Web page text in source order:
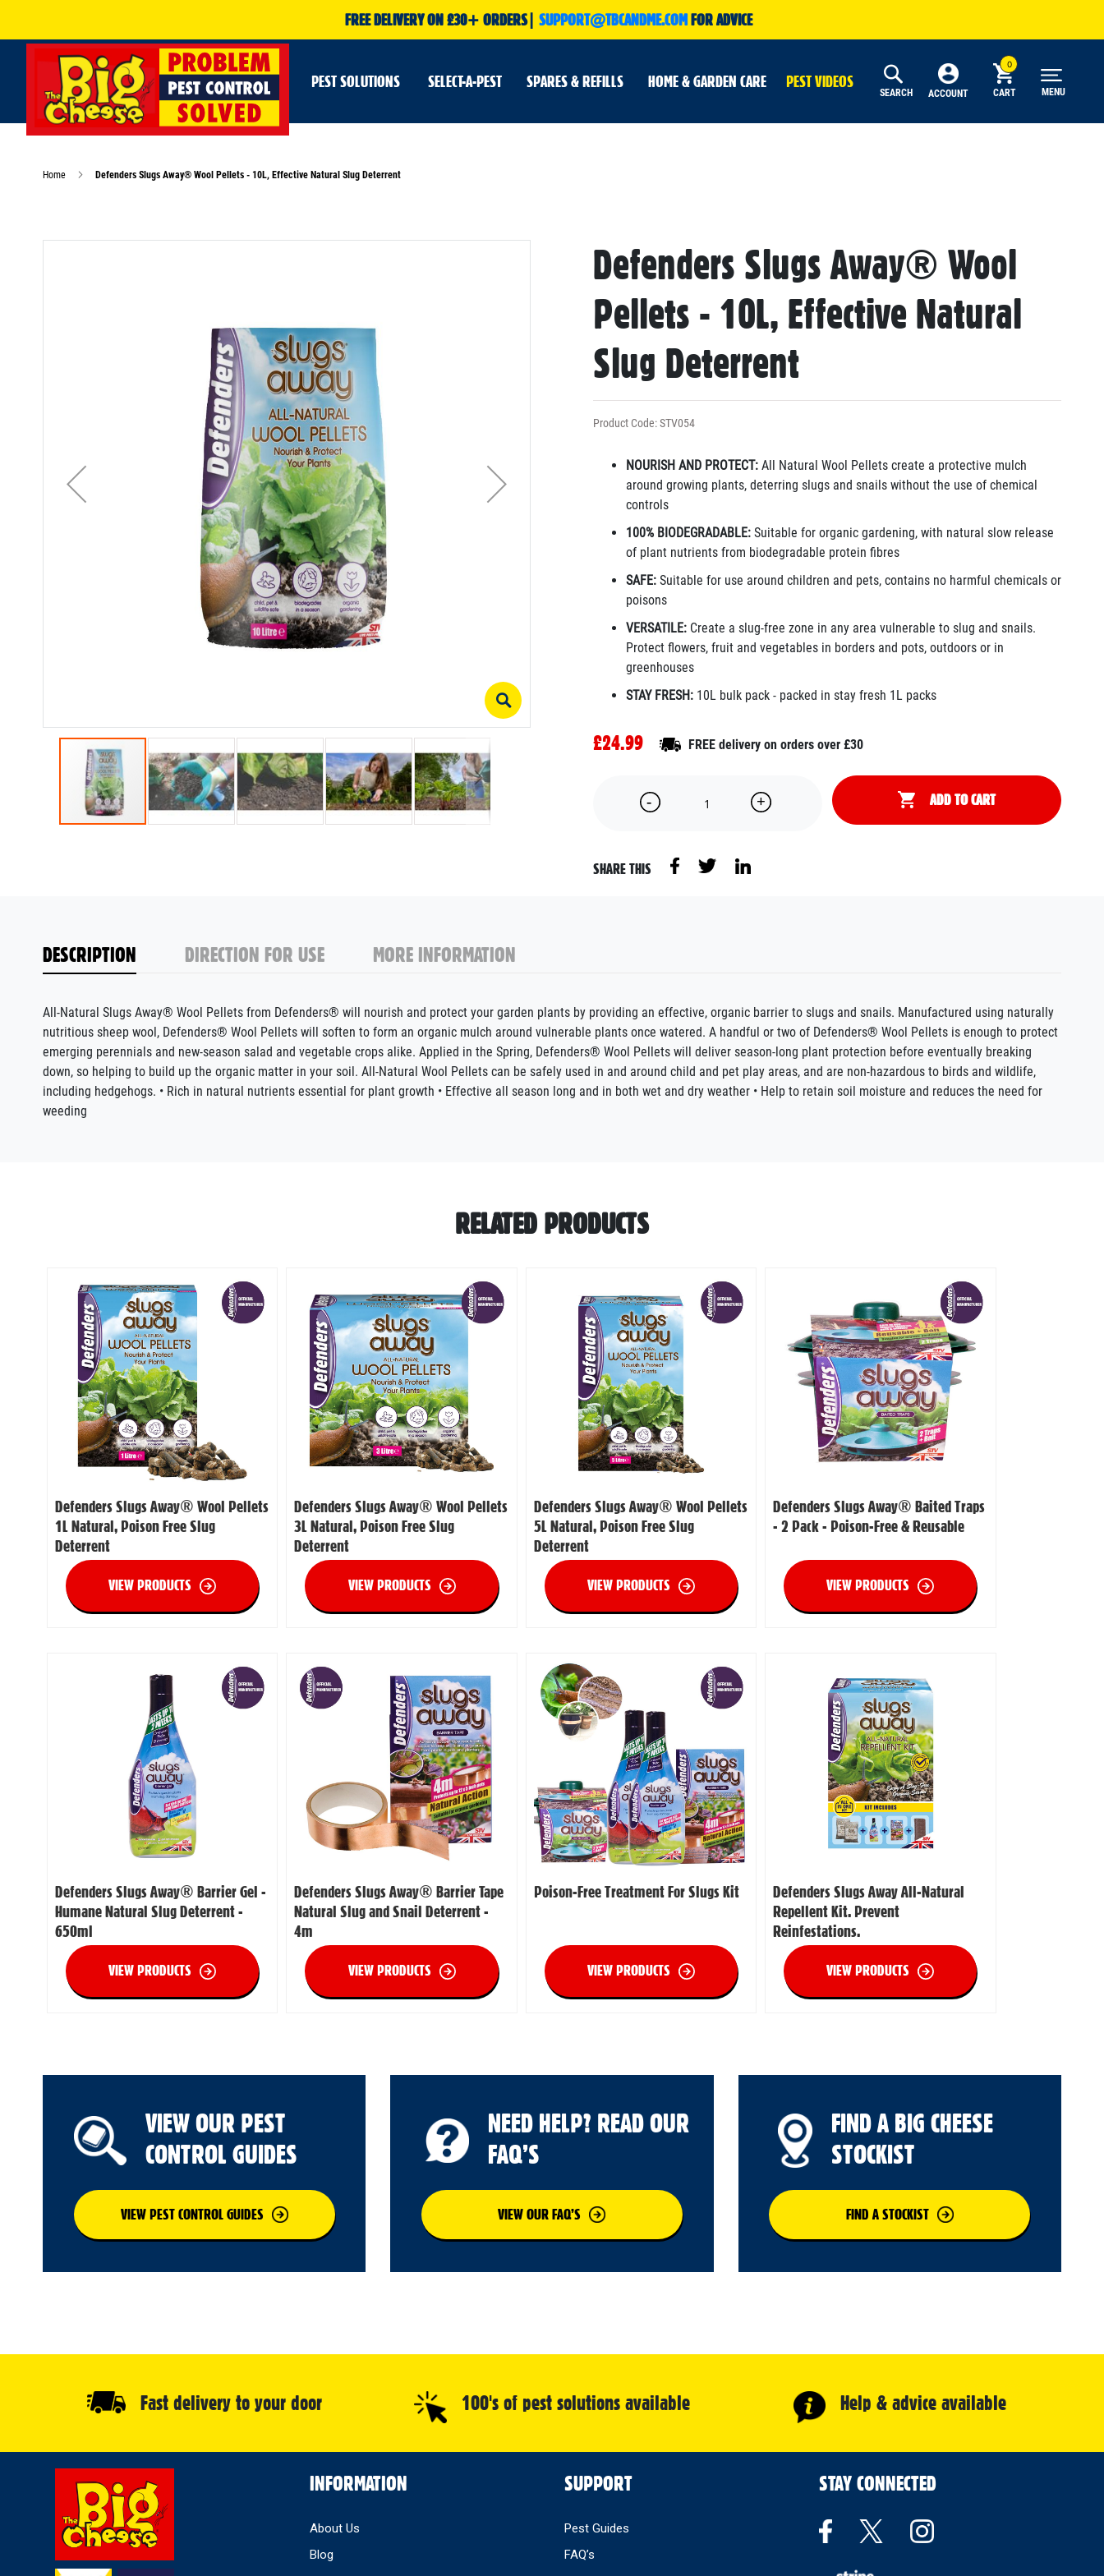
FREE DELIVERY ON £30+ ORDERS| SUPPORT@TBCANDME.COMFOR ADVICE
PEST SOLUTIONS SELECT-A-PEST SPARES & REFILLS HOME & GARDEN CARE PEST VIDEOS
SEARCH ACCOUNT CART MENU
Home Defenders Slugs Away® Wool Pellets - 10L, Effective Natural Slug Deterrent
to
the
beginning
the
images
gallery
Defenders Slugs Away® Wool
Pellets - 10L, Effective Natural
Slug Deterrent
Product Code: STV054
NOURISH AND PROTECT: All Natural Wool Pellets create a protective mulch
around growing plants, deterring slugs and snails without the use of chemical
controls
100% BIODEGRADABLE: Suitable for organic gardening, with natural slow release
of plant nutrients from biodegradable protein fibres
SAFE: Suitable for use around children and pets, contains no harmful chemicals or
poisons
VERSATILE: Create a slug-free zone in any area vulnerable to slug and snails.
Protect flowers, fruit and vegetables in borders and pots, outdoors or in
greenhouses
STAY FRESH:10L bulk pack - packed in stay fresh 1L packs
£24.99 FREE delivery on orders over £30
ADD TO CART
SHARE THIS
DESCRIPTION
All-Natural Slugs Away® Wool Pellets from Defenders® will nourish and protect your garden plants by providing an effective, organic barrier to slugs and snails. Manufactured using naturally
nutritious sheep wool, Defenders® Wool Pellets will soften to form an organic mulch around vulnerable plants once watered. A handful or two of Defenders® Wool Pellets is enough to protect
emerging perennials and new-season salad and vegetable crops alike. Applied in the Spring, Defenders® Wool Pellets will deliver season-long plant protection before eventually breaking
down, so helping to build up the organic matter in your soil. All-Natural Wool Pellets can be safely used in and around child and pet play areas, and are non-hazardous to birds and wildlife,
including hedgehogs. • Rich in natural nutrients essential for plant growth • Effective all season long and in both wet and dry weather • Help to retain soil moisture and reduces the need for
weeding
DIRECTION FOR USE MORE INFORMATION
RELATED PRODUCTS
Defenders Slugs Away® Wool Pellets
1L Natural, Poison Free Slug
Deterrent
VIEW PRODUCTS
Defenders Slugs Away® Wool Pellets
3L Natural, Poison Free Slug
Deterrent
VIEW PRODUCTS
Defenders Slugs Away® Wool Pellets
5L Natural, Poison Free Slug
Deterrent
VIEW PRODUCTS
Defenders Slugs Away® Baited Traps
- 2 Pack - Poison-Free & Reusable
VIEW PRODUCTS
Defenders Slugs Away® Barrier Gel -
Humane Natural Slug Deterrent -
650ml
VIEW PRODUCTS
Defenders Slugs Away® Barrier Tape
Natural Slug and Snail Deterrent -
4m
VIEW PRODUCTS
Poison-Free Treatment For Slugs Kit
VIEW PRODUCTS
Defenders Slugs Away All-Natural
Repellent Kit. Prevent
Reinfestations.
VIEW PRODUCTS
VIEW OUR PEST
CONTROL GUIDES
VIEW PEST CONTROL GUIDES
NEED HELP? READ OUR
FAQ’S
VIEW OUR FAQ’S
FIND A BIG CHEESE
STOCKIST
FIND A STOCKIST
Fast delivery to your door 100's of pest solutions available Help & advice available
INFORMATION
About Us
Blog
SUPPORT
Pest Guides
FAQ’s
STAY CONNECTED